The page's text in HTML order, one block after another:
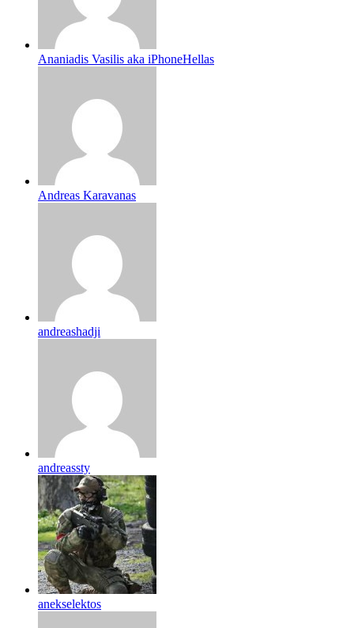
Ananiadis Vasilis aka iPhoneHellas
Andreas Karavanas
andreashadji
andreassty
anekselektos